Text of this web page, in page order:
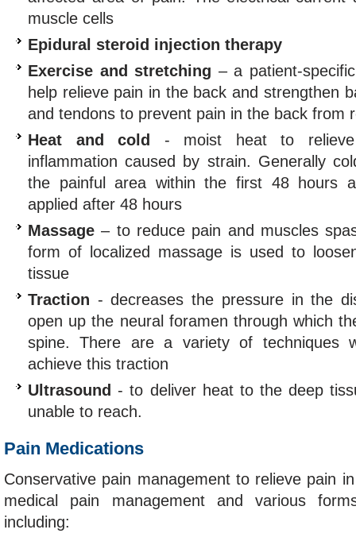
muscle cells
Epidural steroid injection therapy
Exercise and stretching – a patient-
help relieve pain in the back and strengthen
and tendons to prevent pain in the back from
Heat and cold
- moist heat to relieve
inflammation caused by strain. Generally
the painful area within the first 48 hours
applied after 48 hours
Massage – to reduce pain and muscles
form of localized massage is used to
tissue
Traction - decreases the pressure in the
open up the neural foramen through which
spine. There are a variety of techniques
achieve this traction
Ultrasound - to deliver heat to the deep
unable to reach.
Pain Medications
Conservative pain management to relieve pain
medical pain management and various
including: